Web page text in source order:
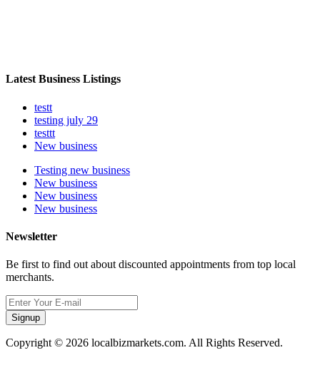
Latest Business Listings
testt
testing july 29
testtt
New business
Testing new business
New business
New business
New business
Newsletter
Be first to find out about discounted appointments from top local
merchants.
Signup
Copyright © 2026 localbizmarkets.com. All Rights Reserved.